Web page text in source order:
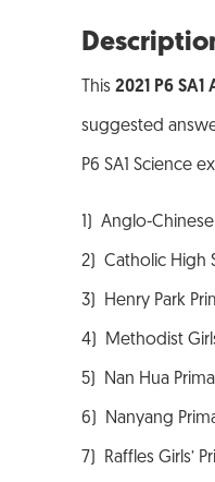
This 2021 P6 SA1
suggested
P6 SA1 Science
1) Anglo-
2) Catholic High
3) Henry Park
4) Methodist
5) Nan Hua
6) Nanyang
7) Raffles Girls’